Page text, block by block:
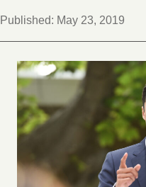
Published: May 23, 2019